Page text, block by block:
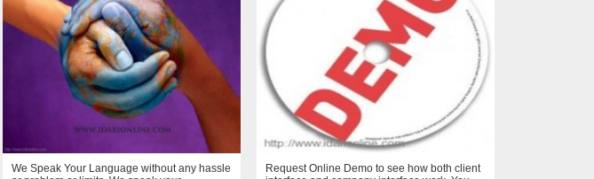
We Speak Your Language without any hassle
Request Online Demo to see how both client